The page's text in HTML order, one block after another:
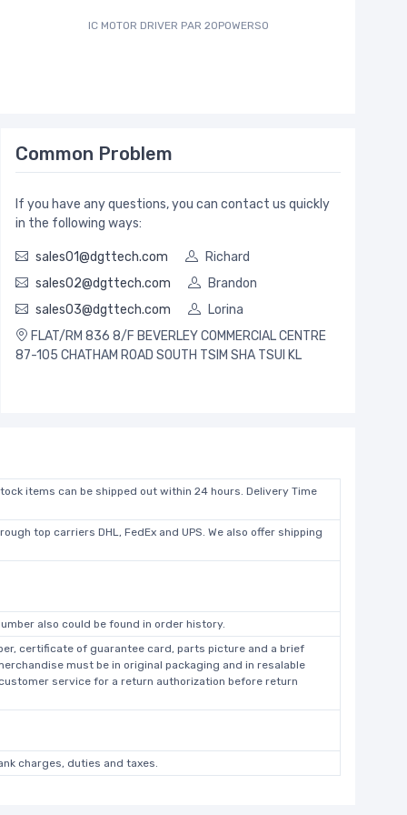
IC MOTOR DRIVER PAR 20POWERSO
Common Problem
If you have any questions, you can contact us quickly
in the following ways:
sales01@dgttech.com
Richard
sales02@dgttech.com
Brandon
sales03@dgttech.com
Lorina
FLAT/RM 836 8/F BEVERLEY COMMERCIAL CENTRE
87-105 CHATHAM ROAD SOUTH TSIM SHA TSUI KL
items can be shipped out within 24 hours. Delivery Time
top carriers DHL, FedEx and UPS. We also offer shipping
also could be found in order history.
certificate of guarantee card, parts picture and a brief
must be in original packaging and in resalable
service for a return authorization before return
charges, duties and taxes.